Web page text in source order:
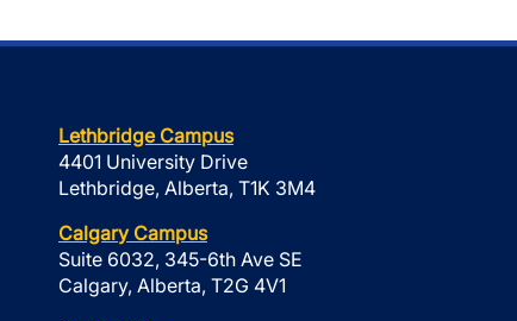
Lethbridge Campus
4401 University Drive
Lethbridge, Alberta, T1K 3M4
Calgary Campus
Suite 6032, 345-6th Ave SE
Calgary, Alberta, T2G 4V1